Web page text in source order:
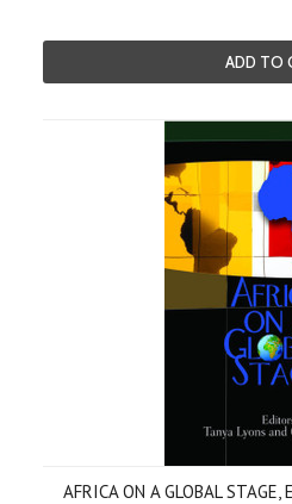
ADD TO
AFRICA ON A GLOBAL